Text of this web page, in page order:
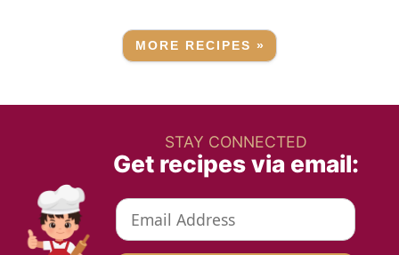
MORE RECIPES »
STAY CONNECTED
Get recipes via email: